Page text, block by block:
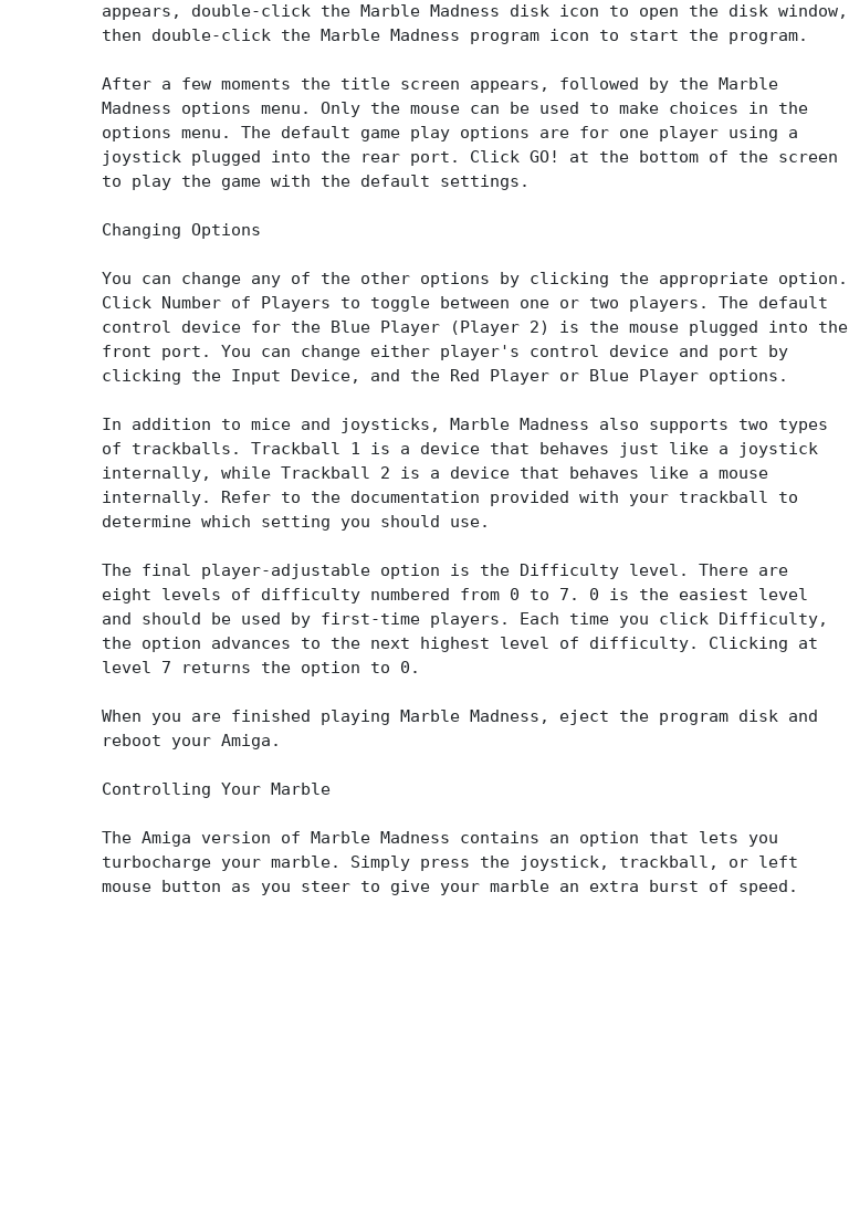
appears, double-click the Marble Madness disk icon to open the disk window,
then double-click the Marble Madness program icon to start the program.
After a few moments the title screen appears, followed by the Marble
Madness options menu. Only the mouse can be used to make choices in the
options menu. The default game play options are for one player using a
joystick plugged into the rear port. Click GO! at the bottom of the screen
to play the game with the default settings.
Changing Options
You can change any of the other options by clicking the appropriate option.
Click Number of Players to toggle between one or two players. The default
control device for the Blue Player (Player 2) is the mouse plugged into the
front port. You can change either player's control device and port by
clicking the Input Device, and the Red Player or Blue Player options.
In addition to mice and joysticks, Marble Madness also supports two types
of trackballs. Trackball 1 is a device that behaves just like a joystick
internally, while Trackball 2 is a device that behaves like a mouse
internally. Refer to the documentation provided with your trackball to
determine which setting you should use.
The final player-adjustable option is the Difficulty level. There are
eight levels of difficulty numbered from 0 to 7. 0 is the easiest level
and should be used by first-time players. Each time you click Difficulty,
the option advances to the next highest level of difficulty. Clicking at
level 7 returns the option to 0.
When you are finished playing Marble Madness, eject the program disk and
reboot your Amiga.
Controlling Your Marble
The Amiga version of Marble Madness contains an option that lets you
turbocharge your marble. Simply press the joystick, trackball, or left